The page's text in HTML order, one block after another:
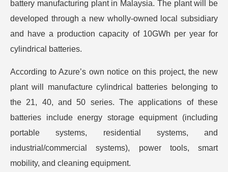
battery manufacturing plant in Malaysia. The plant will be
developed through a new wholly-owned local subsidiary
and have a production capacity of 10GWh per year for
cylindrical batteries.
According to Azure’s own notice on this project, the new
plant will manufacture cylindrical batteries belonging to
the 21, 40, and 50 series. The applications of these
batteries include energy storage equipment (including
portable systems, residential systems, and
industrial/commercial systems), power tools, smart
mobility, and cleaning equipment.